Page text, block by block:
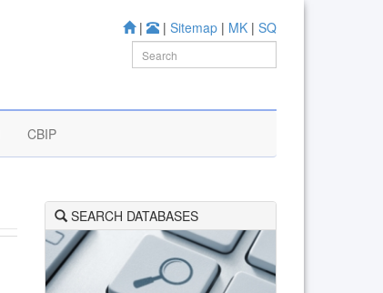
| | Sitemap | MK | SQ
CBIP
SEARCH DATABASES